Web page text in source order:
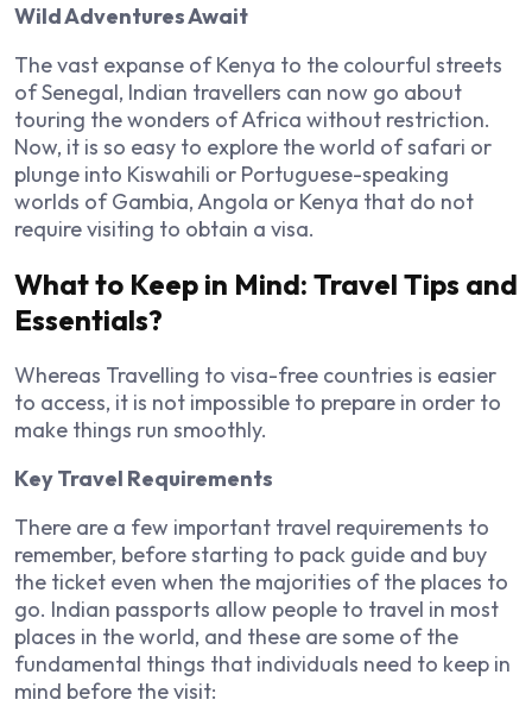
Wild Adventures Await
The vast expanse of Kenya to the colourful streets
of Senegal, Indian travellers can now go about
touring the wonders of Africa without restriction.
Now, it is so easy to explore the world of safari or
plunge into Kiswahili or Portuguese-speaking
worlds of Gambia, Angola or Kenya that do not
require visiting to obtain a visa.
What to Keep in Mind: Travel Tips and
Essentials?
Whereas Travelling to visa-free countries is easier
to access, it is not impossible to prepare in order to
make things run smoothly.
Key Travel Requirements
There are a few important travel requirements to
remember, before starting to pack guide and buy
the ticket even when the majorities of the places to
go. Indian passports allow people to travel in most
places in the world, and these are some of the
fundamental things that individuals need to keep in
mind before the visit: